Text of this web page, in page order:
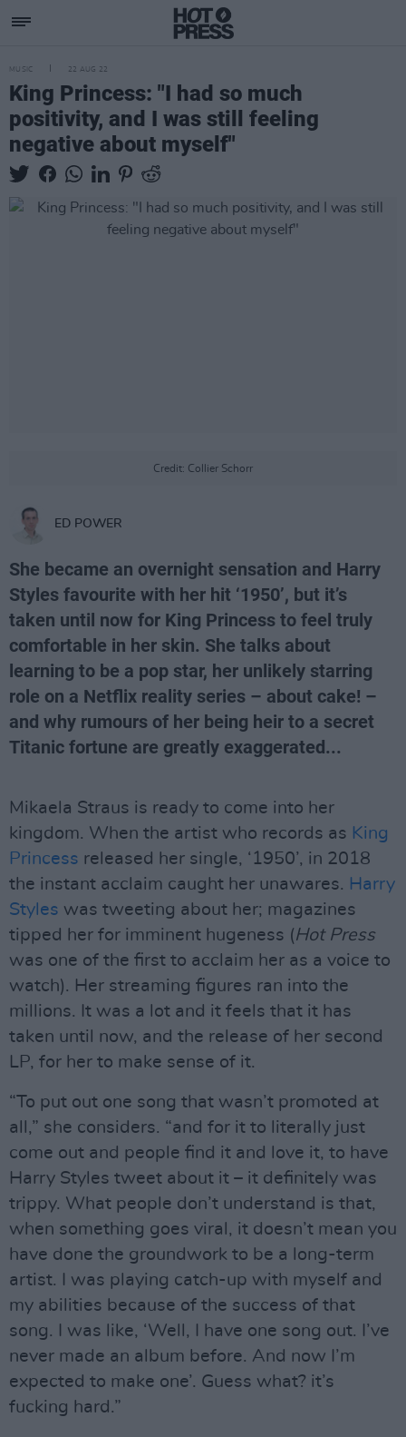
MUSIC 22 AUG 22
King Princess: "I had so much
positivity, and I was still feeling
negative about myself"
Credit: Collier Schorr
ED POWER
She became an overnight sensation and Harry
Styles favourite with her hit ‘1950’, but it’s
taken until now for King Princess to feel truly
comfortable in her skin. She talks about
learning to be a pop star, her unlikely starring
role on a Netflix reality series – about cake! –
and why rumours of her being heir to a secret
Titanic fortune are greatly exaggerated...
Mikaela Straus is ready to come into her
kingdom. When the artist who records as King
Princess released her single, ‘1950’, in 2018
the instant acclaim caught her unawares. Harry
Styles was tweeting about her; magazines
tipped her for imminent hugeness (Hot Press
was one of the first to acclaim her as a voice to
watch). Her streaming figures ran into the
millions. It was a lot and it feels that it has
taken until now, and the release of her second
LP, for her to make sense of it.
“To put out one song that wasn’t promoted at
all,” she considers. “and for it to literally just
come out and people find it and love it, to have
Harry Styles tweet about it – it definitely was
trippy. What people don’t understand is that,
when something goes viral, it doesn’t mean you
have done the groundwork to be a long-term
artist. I was playing catch-up with myself and
my abilities because of the success of that
song. I was like, ‘Well, I have one song out. I’ve
never made an album before. And now I’m
expected to make one’. Guess what? it’s
fucking hard.”